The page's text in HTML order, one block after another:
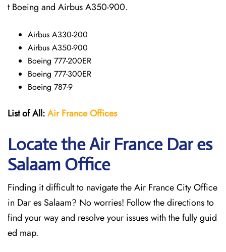
t Boeing and Airbus A350-900.
Airbus A330-200
Airbus A350-900
Boeing 777-200ER
Boeing 777-300ER
Boeing 787-9
List of All:Air France Offices
Locate the Air France Dar es
Salaam Office
Finding it difficult to navigate theAir France City Office
in Dar es Salaam? No worries! Follow the directions to
find your way and resolve your issues with the fully guid
ed map.